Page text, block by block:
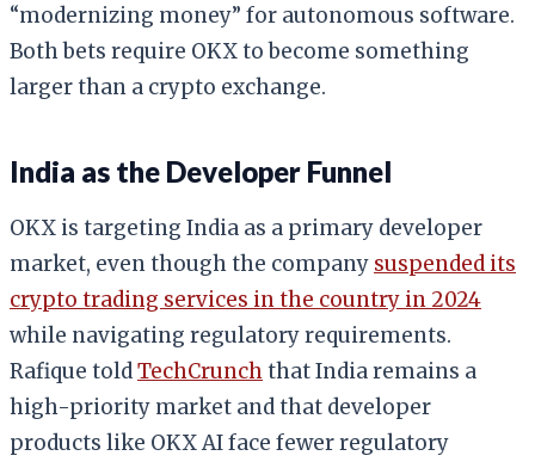
“modernizing money” for autonomous software.
Both bets require OKX to become something
larger than a crypto exchange.
India as the Developer Funnel
OKX is targeting India as a primary developer
market, even though the company suspended its
crypto trading services in the country in 2024
while navigating regulatory requirements.
Rafique toldTechCrunchthat India remains a
high-priority market and that developer
products like OKX AI face fewer regulatory